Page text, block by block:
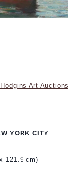
Art Auctions
YORK CITY
121.9 cm)